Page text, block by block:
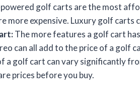
golf carts are the most
more expensive. Luxury golf carts
The more features a golf cart
can all add to the price of a golf
a golf cart can vary significantly
prices before you buy.